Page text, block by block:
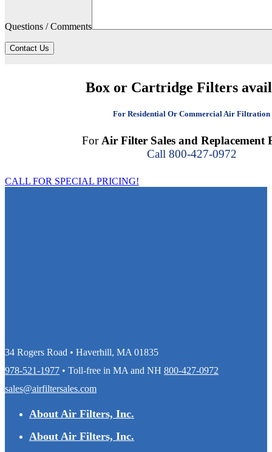
Questions / Comments
Contact Us
Box or Cartridge Filters
For Residential Or Commercial Air Filtration
ForAir Filter Sales and Replacement
Call 800-427-0972
CALL FOR SPECIAL PRICING!
34 Rogers Road • Haverhill, MA 01835
978-521-1977 • Toll-free in MA and NH 800-427-0972
sales@airfiltersales.com
About Air Filters, Inc.
About Air Filters, Inc.